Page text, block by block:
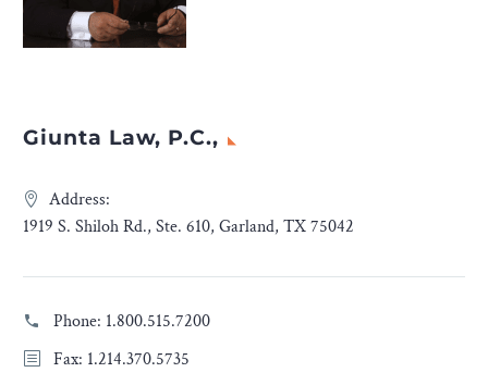
Giunta Law, P.C.,
Address:
1919 S. Shiloh Rd., Ste. 610, Garland, TX 75042
Phone: 1.800.515.7200
Fax: 1.214.370.5735